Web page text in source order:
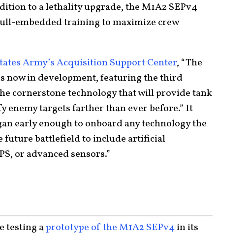
to a lethality upgrade, the M1A2 SEPv4
embedded training to maximize crew
Army’s Acquisition Support Center, “The
now in development, featuring the third
cornerstone technology that will provide tank
enemy targets farther than ever before.” It
early enough to onboard any technology the
future battlefield to include artificial
or advanced sensors.”
testing aprototype of the M1A2 SEPv4in its